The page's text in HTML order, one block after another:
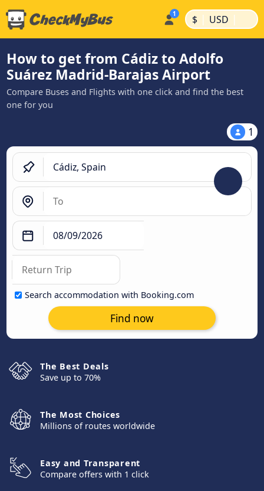
$ | USD |
How to get from Cádiz to Adolfo
Suárez Madrid-Barajas Airport
Compare Buses and Flights with one click and find the best
one for you
1
Search accommodation with Booking.com
Find now
The Best Deals
Save up to 70%
The Most Choices
Millions of routes worldwide
Easy and Transparent
Compare offers with 1 click